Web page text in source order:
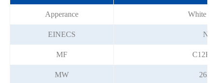
Apperance White
EINECS N/A
MF
MW